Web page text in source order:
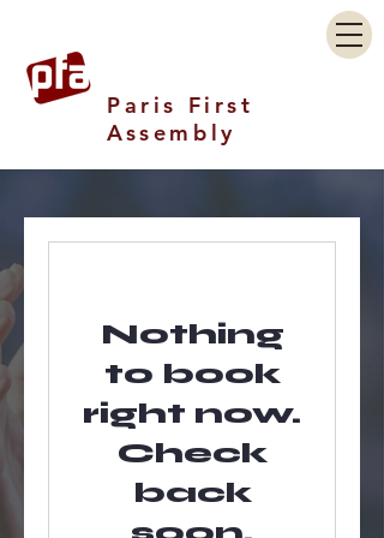
Paris First
Assembly
Nothing
to book
right now.
Check
back